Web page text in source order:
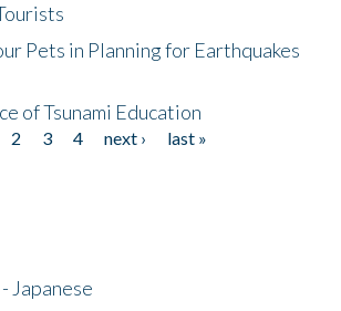
Pets in Planning for Earthquakes
of Tsunami Education
2 3 4 next ›
last »
Japanese